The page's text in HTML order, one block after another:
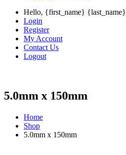
Hello, {first_name} {last_name}
Login
Register
My Account
Contact Us
Logout
5.0mm x 150mm
Home
Shop
5.0mm x 150mm